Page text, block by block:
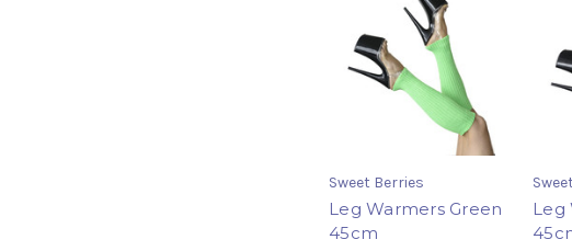
Sweet Berries
Leg Warmers Green
45cm
Leg